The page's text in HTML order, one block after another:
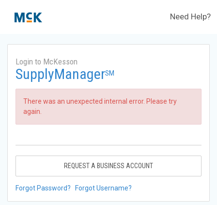
Need Help?
Login to McKesson
SupplyManagerSM
There was an unexpected internal error. Please try
again.
REQUEST A BUSINESS ACCOUNT
Forgot Password? Forgot Username?